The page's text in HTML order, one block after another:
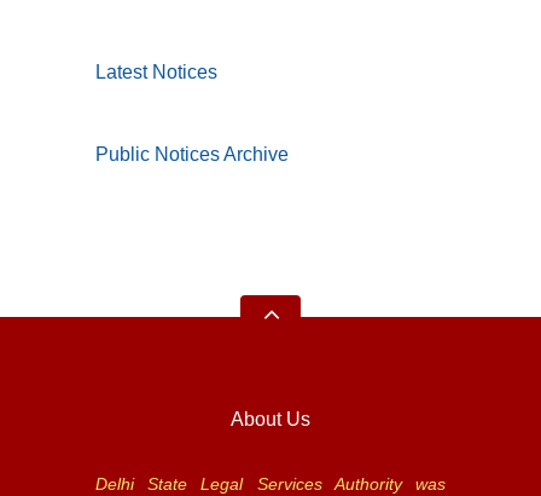
Latest Notices
Public Notices Archive
About Us
Delhi State Legal Services Authority was